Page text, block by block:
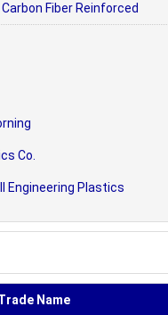
Fiber Reinforced
Co.
Engineering Plastics
Name